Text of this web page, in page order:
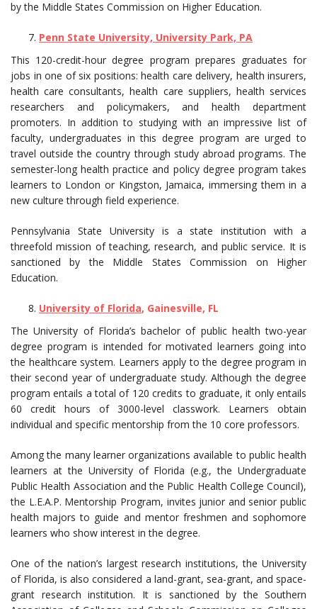
by the Middle States Commission on Higher Education.
Penn State University, University Park, PA
This 120-credit-hour degree program prepares graduates for
jobs in one of six positions: health care delivery, health insurers,
health care consultants, health care suppliers, health services
researchers and policymakers, and health department
promoters. In addition to studying with an impressive list of
faculty, undergraduates in this degree program are urged to
travel outside the country through study abroad programs. The
semester-long health practice and policy degree program takes
learners to London or Kingston, Jamaica, immersing them in a
new culture through field experience.
Pennsylvania State University is a state institution with a
threefold mission of teaching, research, and public service. It is
sanctioned by the Middle States Commission on Higher
Education.
University of Florida, Gainesville, FL
The University of Florida’s bachelor of public health two-year
degree program is intended for motivated learners going into
the healthcare system. Learners apply to the degree program in
their second year of undergraduate study. Although the degree
program entails a total of 120 credits to graduate, it only entails
60 credit hours of 3000-level classwork. Learners obtain
individual and specific mentorship from the 10 core professors.
Among the many learner organizations available to public health
learners at the University of Florida (e.g., the Undergraduate
Public Health Association and the Public Health College Council),
the L.E.A.P. Mentorship Program, invites junior and senior public
health majors to guide and mentor freshmen and sophomore
learners who show interest in the degree.
One of the nation’s largest research institutions, the University
of Florida, is also considered a land-grant, sea-grant, and space-
grant research institution. It is sanctioned by the Southern